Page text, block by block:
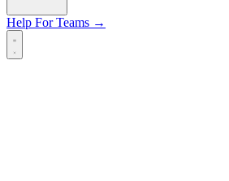
Help For Teams →
Open main menu